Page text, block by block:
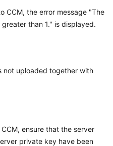
CCM, the error message "The
than 1." is displayed.
not uploaded together with
ensure that the server
private key have been